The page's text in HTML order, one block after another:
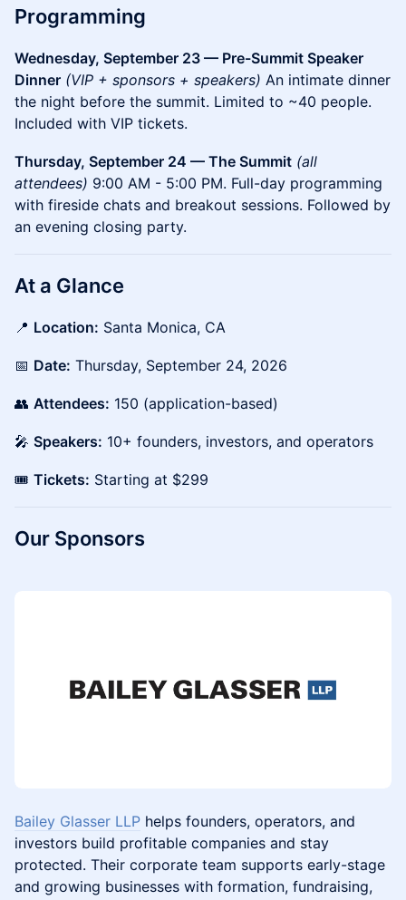
Programming
Wednesday, September 23 — Pre-Summit Speaker
Dinner (VIP + sponsors + speakers) An intimate dinner
the night before the summit. Limited to ~40 people.
Included with VIP tickets.
Thursday, September 24 — The Summit (all
attendees) 9:00 AM - 5:00 PM. Full-day programming
with fireside chats and breakout sessions. Followed by
an evening closing party.
At a Glance
📍 Location: Santa Monica, CA
📅 Date: Thursday, September 24, 2026
👥 Attendees: 150 (application-based)
🎤 Speakers: 10+ founders, investors, and operators
🎟️ Tickets: Starting at $299
Our Sponsors
Bailey Glasser LLP helps founders, operators, and
investors build profitable companies and stay
protected. Their corporate team supports early-stage
and growing businesses with formation, fundraising,